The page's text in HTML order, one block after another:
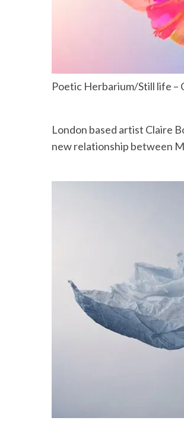
Poetic Herbarium/Still life –
London based artist Claire
new relationship between